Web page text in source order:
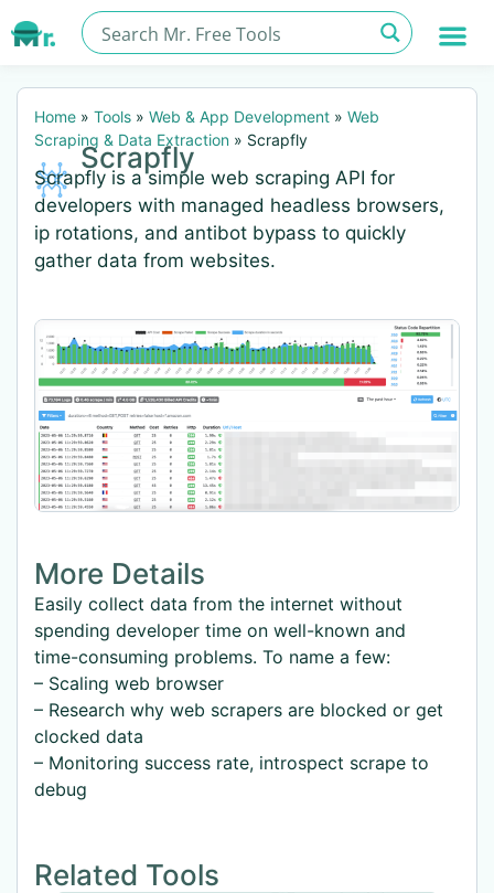
Home » Tools » Web & App Development » Web
Scraping & Data Extraction » Scrapfly
Scrapfly
Scrapfly is a simple web scraping API for
developers with managed headless browsers,
ip rotations, and antibot bypass to quickly
gather data from websites.
More Details
Easily collect data from the internet without
spending developer time on well-known and
time-consuming problems. To name a few:
– Scaling web browser
– Research why web scrapers are blocked or get
clocked data
– Monitoring success rate, introspect scrape to
debug
Related Tools